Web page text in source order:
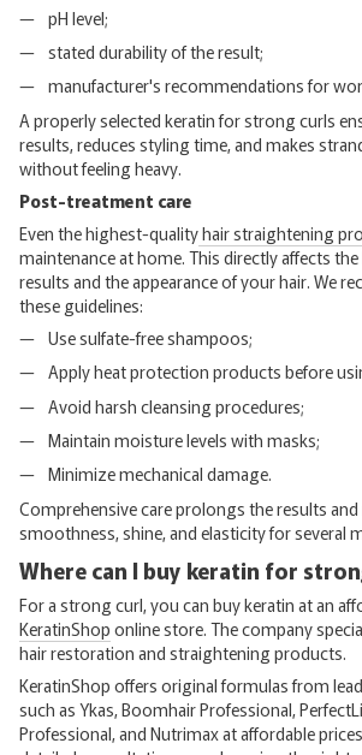
pH level;
stated durability of the result;
manufacturer's recommendations for
A properly selected keratin for strong curls
results, reduces styling time, and makes
without feeling heavy.
Post-treatment care
Even the highest-qualityhair straightening
maintenance at home. This directly affects
results and the appearance of your hair. We
these guidelines:
Use sulfate-free shampoos;
Apply heat protection products before
Avoid harsh cleansing procedures;
Maintain moisture levels with masks;
Minimize mechanical damage.
Comprehensive care prolongs the results
smoothness, shine, and elasticity for several
Where can I buy keratin for
For a strong curl, you can buy keratin at an
KeratinShop online store. The company
hair restoration and straightening products.
KeratinShop offers original formulas from
such as Ykas, Boomhair Professional,
Professional, and Nutrimax at affordable